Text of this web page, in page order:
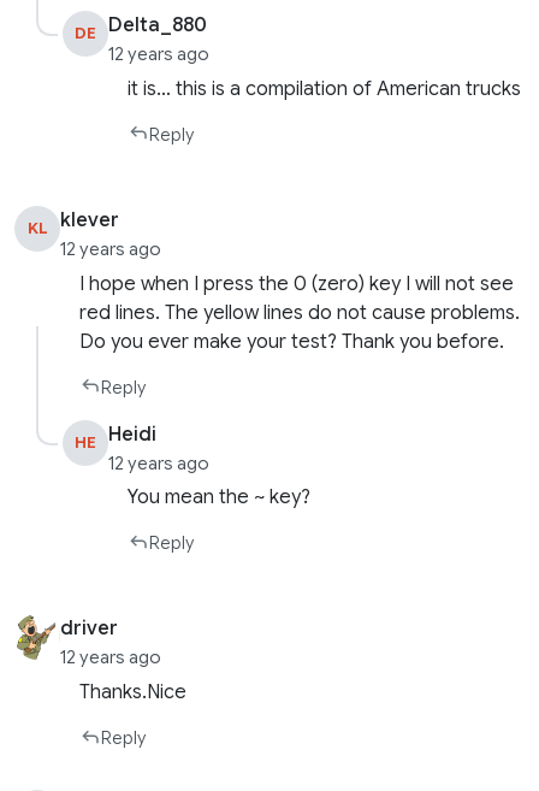
DE Delta_880
12 years ago
it is… this is a compilation of American trucks
Reply
KL klever
12 years ago
I hope when I press the 0 (zero) key I will not see
red lines. The yellow lines do not cause problems.
Do you ever make your test? Thank you before.
Reply
HE Heidi
12 years ago
You mean the ~ key?
Reply
driver
12 years ago
Thanks.Nice
Reply